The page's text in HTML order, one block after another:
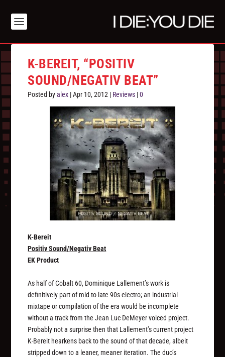
K-BEREIT, “POSITIV
SOUND/NEGATIV BEAT”
Posted byalex |Apr 10, 2012 | Reviews |0
K-Bereit
Positiv Sound/Negativ Beat
EK Product
As half of Cobalt 60, Dominique Lallement’s work is
definitively part of mid to late 90s electro; an industrial
mixtape or compilation of the era would be incomplete
without a track from the Jean Luc DeMeyer voiced project.
Probably not a surprise then that Lallement’s current project
K-Bereit hearkens back to the sound of that decade, albeit
stripped down to a leaner, meaner iteration. The duo’s